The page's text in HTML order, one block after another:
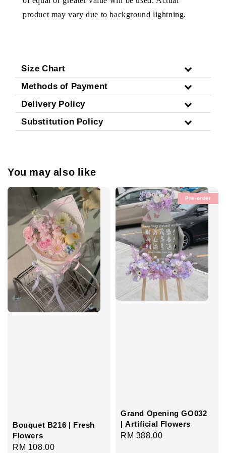
product may vary due to background lightning.
Size Chart
Methods of Payment
Delivery Policy
Substitution Policy
You may also like
Bouquet B216 | Fresh
Flowers
Regular
RM 108.00
Pre-order
Grand Opening GO032
| Artificial Flowers
Regular
RM 388.00